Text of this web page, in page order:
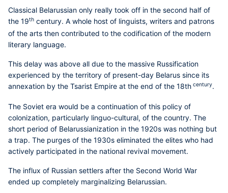
Classical Belarussian only really took off in the second half of
the 19th century. A whole host of linguists, writers and patrons
of the arts then contributed to the codification of the modern
literary language.
This delay was above all due to the massive Russification
experienced by the territory of present-day Belarus since its
annexation by the Tsarist Empire at the end of the 18th century.
The Soviet era would be a continuation of this policy of
colonization, particularly linguo-cultural, of the country. The
short period of Belarussianization in the 1920s was nothing but
a trap. The purges of the 1930s eliminated the elites who had
actively participated in the national revival movement.
The influx of Russian settlers after the Second World War
ended up completely marginalizing Belarussian.